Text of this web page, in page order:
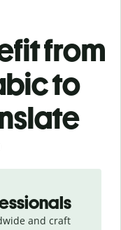
from
to
and craft